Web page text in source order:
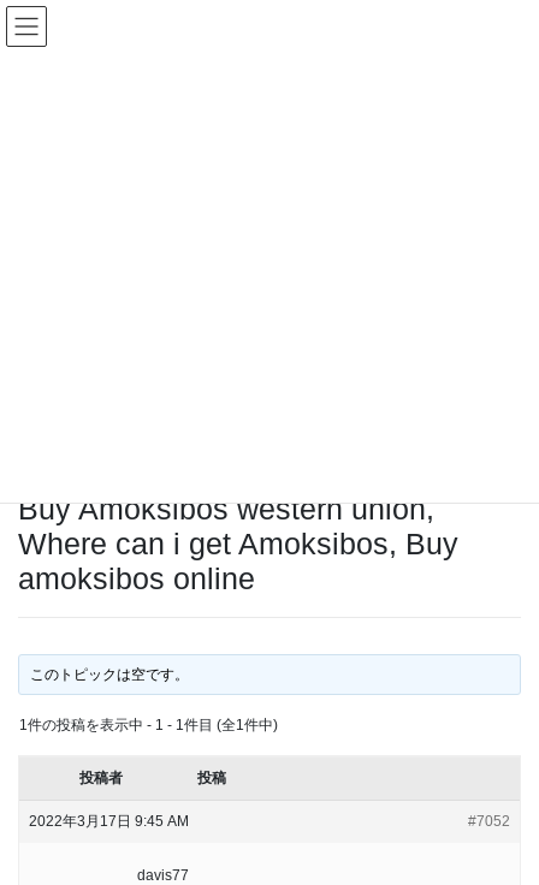
コ
ン
ナ
ビ
Buy Amoksibos western union,
Where can i get Amoksibos, Buy
amoksibos online
このトピックは空です。
1件の投稿を表示中 - 1 - 1件目 (全1件中)
投稿者 投稿
2022年3月17日 9:45 AM #7052
davis77